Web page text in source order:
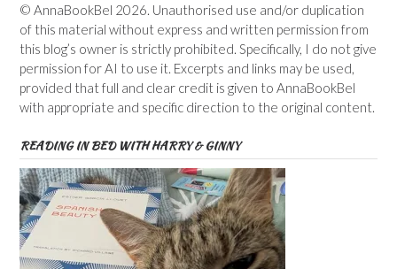
© AnnaBookBel 2026. Unauthorised use and/or duplication
of this material without express and written permission from
this blog’s owner is strictly prohibited. Specifically, I do not give
permission for AI to use it. Excerpts and links may be used,
provided that full and clear credit is given to AnnaBookBel
with appropriate and specific direction to the original content.
READING IN BED WITH HARRY & GINNY